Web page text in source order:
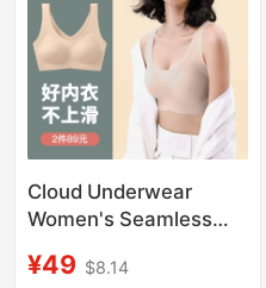
Cloud Underwear
Women's Seamless
Busts, Makes Bust
¥49 $8.14